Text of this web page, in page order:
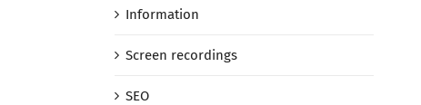
Information
Screen recordings
SEO